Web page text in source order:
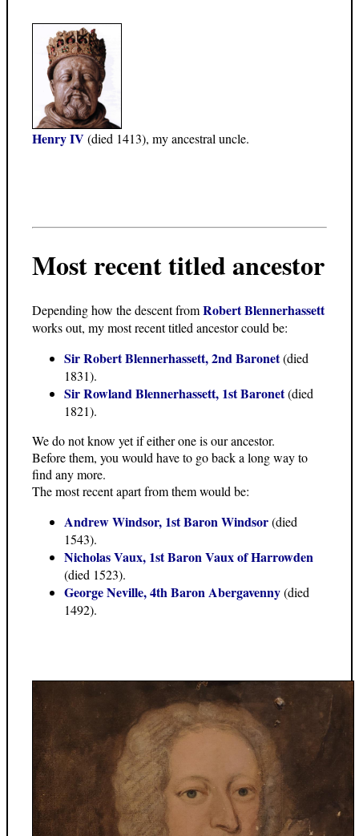
Henry IV(died 1413), my ancestral uncle.
Most recent titled ancestor
Depending how the descent fromRobert Blennerhassett
works out, my most recent titled ancestor could be:
Sir Robert Blennerhassett, 2nd Baronet(died
1831).
Sir Rowland Blennerhassett, 1st Baronet(died
1821).
We do not know yet if either one is our ancestor.
Before them, you would have to go back a long way to
find any more.
The most recent apart from them would be:
Andrew Windsor, 1st Baron Windsor(died
1543).
Nicholas Vaux, 1st Baron Vaux of Harrowden
(died 1523).
George Neville, 4th Baron Abergavenny(died
1492).